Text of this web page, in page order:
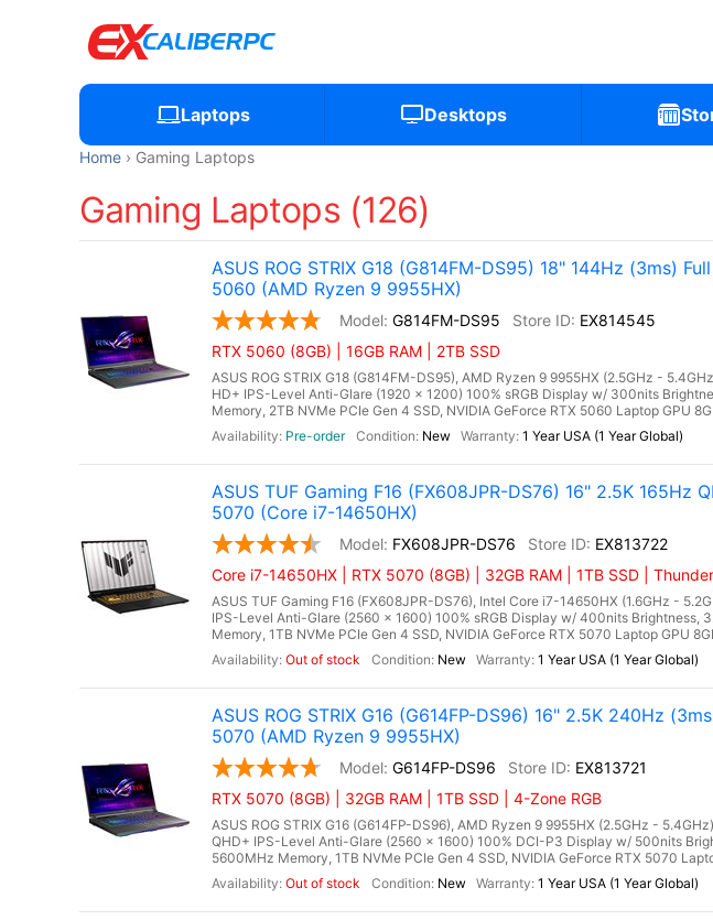
Laptops Desktops
Home Gaming Laptops
Gaming Laptops (126)
ASUS ROG STRIX G18 (G814FM-DS95) 18" 144Hz (3ms)
5060 (AMD Ryzen 9 9955HX)
G814FM-DS95
EX814545
RTX 5060 (8GB) | 16GB RAM | 2TB SSD
ASUS ROG STRIX G18 (G814FM-DS95), AMD Ryzen 9 9955HX (2.5GHz -
HD+ IPS-Level Anti-Glare (1920 x 1200) 100% sRGB Display w/ 300nits
Memory, 2TB NVMe PCIe Gen 4 SSD, NVIDIA GeForce RTX 5060 Laptop GPU
Pre-order
New 1 Year USA (1 Year Global)
ASUS TUF Gaming F16 (FX608JPR-DS76) 16" 2.5K 165Hz
5070 (Core i7-14650HX)
FX608JPR-DS76
EX813722
Core i7-14650HX | RTX 5070 (8GB) | 32GB RAM | 1TB SSD |
ASUS TUF Gaming F16 (FX608JPR-DS76), Intel Core i7-14650HX (1.6GHz -
IPS-Level Anti-Glare (2560 x 1600) 100% sRGB Display w/ 400nits Brightness,
Memory, 1TB NVMe PCIe Gen 4 SSD, NVIDIA GeForce RTX 5070 Laptop GPU
Out of stock
New 1 Year USA (1 Year Global)
ASUS ROG STRIX G16 (G614FP-DS96) 16" 2.5K 240Hz
5070 (AMD Ryzen 9 9955HX)
G614FP-DS96
EX813721
RTX 5070 (8GB) | 32GB RAM | 1TB SSD | 4-Zone RGB
ASUS ROG STRIX G16 (G614FP-DS96), AMD Ryzen 9 9955HX (2.5GHz -
QHD+ IPS-Level Anti-Glare (2560 x 1600) 100% DCI-P3 Display w/ 500nits
5600MHz Memory, 1TB NVMe PCIe Gen 4 SSD, NVIDIA GeForce RTX 5070
Out of stock
New 1 Year USA (1 Year Global)